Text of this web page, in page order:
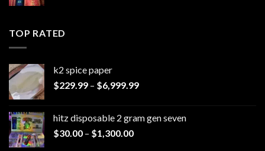
TOP RATED
k2 spice paper​
$229.99 – $6,999.99Price
through
hitz disposable 2 gram gen seven
$30.00 – $1,300.00Price